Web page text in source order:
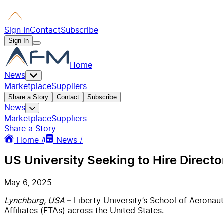
Sign InContactSubscribe
Sign In
Home
News
MarketplaceSuppliers
Share a Story Contact Subscribe
News
MarketplaceSuppliers
Share a Story
Home /
News /
US University Seeking to Hire
May 6, 2025
Lynchburg, USA – Liberty University’s School of
Affiliates (FTAs) across the United States.